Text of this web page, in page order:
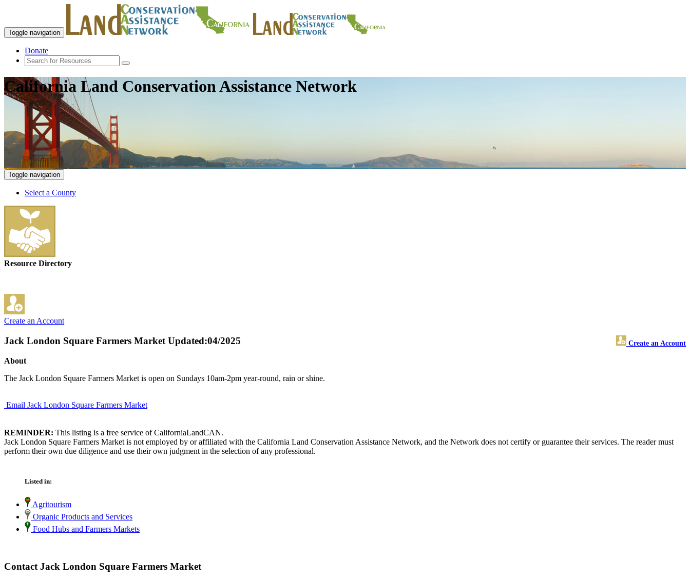
Toggle navigation
Donate
California Land Conservation Assistance Network
Toggle navigation
Select a County
Resource Directory
Create an Account
Jack London Square Farmers Market Create an Account
Updated:04/2025
About
The Jack London Square Farmers Market is open on Sundays 10am-2pm year-round, rain or shine.
Email Jack London Square Farmers Market
REMINDER: This listing is a free service of CaliforniaLandCAN.
Jack London Square Farmers Market is not employed by or affiliated with the California Land Conservation Assistance Network, and the Network does not certify or guarantee their services. The reader must
perform their own due diligence and use their own judgment in the selection of any professional.
Listed in:
Agritourism
Organic Products and Services
Food Hubs and Farmers Markets
Contact Jack London Square Farmers Market